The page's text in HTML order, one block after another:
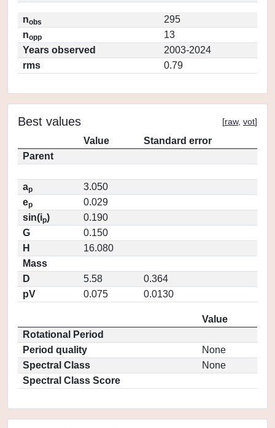
nobs
295
nopp
13
Years observed
2003-2024
rms
0.79
Best values [raw, vot]
Value
Standard error
Parent
ap
3.050
ep
0.029
sin(ip)
0.190
G
0.150
H
16.080
Mass
D
5.58
0.364
pV
0.075 0.0130
Value
Rotational Period
Period quality
None
Spectral Class
None
Spectral Class Score